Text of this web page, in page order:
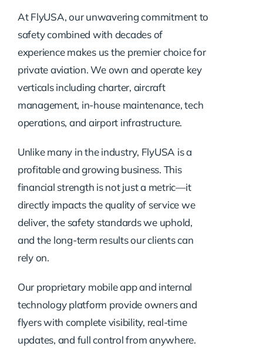
At FlyUSA, our unwavering commitment to
safety combined with decades of
experience makes us the premier choice for
private aviation. We own and operate key
verticals including charter, aircraft
management, in-house maintenance, tech
operations, and airport infrastructure.
Unlike many in the industry, FlyUSA is a
profitable and growing business. This
financial strength is not just a metric—it
directly impacts the quality of service we
deliver, the safety standards we uphold,
and the long-term results our clients can
rely on.
Our proprietary mobile app and internal
technology platform provide owners and
flyers with complete visibility, real-time
updates, and full control from anywhere.